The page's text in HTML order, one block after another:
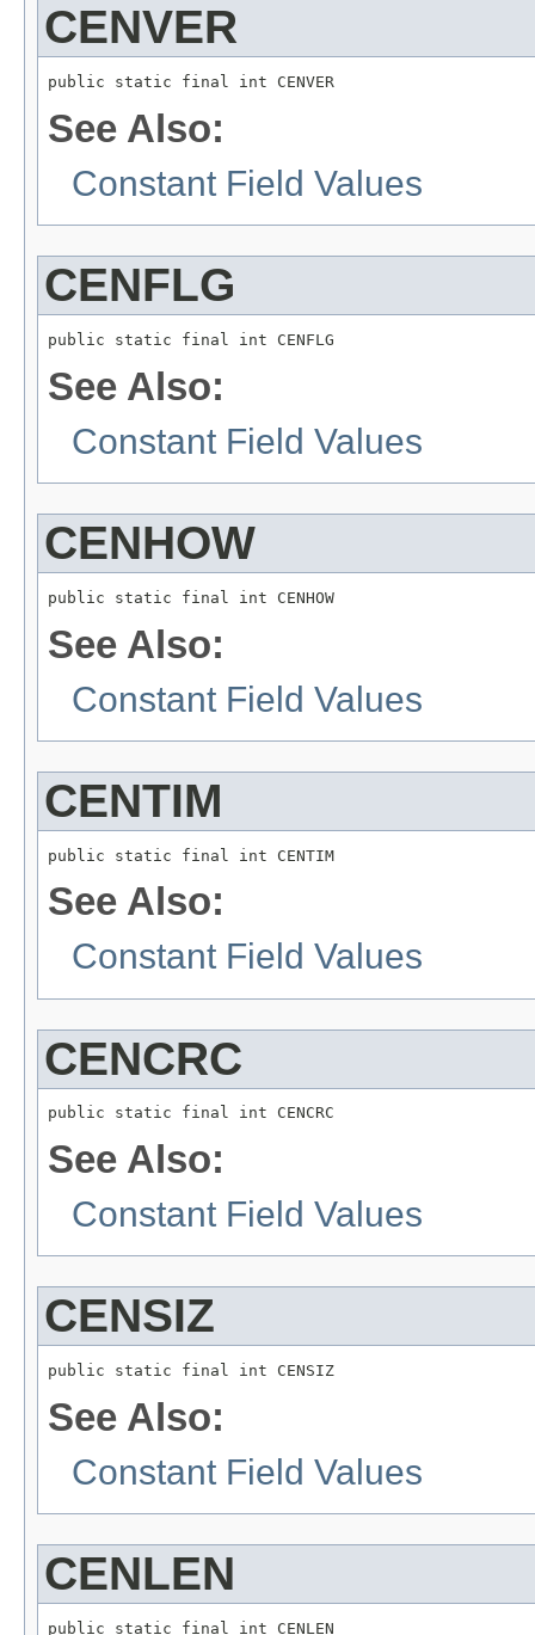
CENVER
public static final int CENVER
See Also:
Constant Field Values
CENFLG
public static final int CENFLG
See Also:
Constant Field Values
CENHOW
public static final int CENHOW
See Also:
Constant Field Values
CENTIM
public static final int CENTIM
See Also:
Constant Field Values
CENCRC
public static final int CENCRC
See Also:
Constant Field Values
CENSIZ
public static final int CENSIZ
See Also:
Constant Field Values
CENLEN
public static final int CENLEN